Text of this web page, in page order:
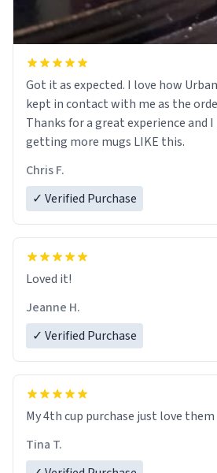
Got it as expected. I love how UrbanDictionary store
kept in contact with me as the
Thanks for a great experience and
getting more mugs LIKE this.
Chris F.
✓ Verified Purchase
Loved it!
Jeanne H.
✓ Verified Purchase
My 4th cup purchase just love them
Tina T.